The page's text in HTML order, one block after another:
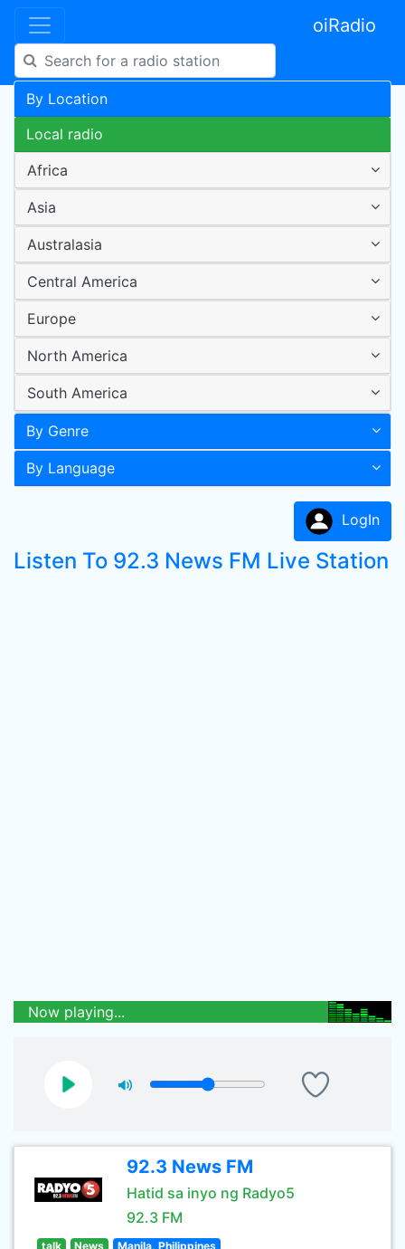
oiRadio
By Location
Local radio
Africa
Asia
Australasia
Central America
Europe
North America
South America
By Genre
By Language
LogIn
Listen To 92.3 News FM Live Station
Now playing...
92.3 News FM
Hatid sa inyo ng Radyo5
92.3 FM
talk News Manila, Philippines